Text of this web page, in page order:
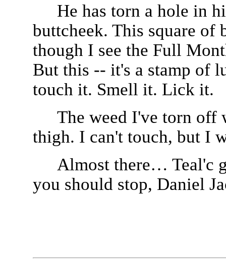
He has torn a hole in
buttcheek. This square of
though I see the Full
But this -- it's a stamp of
touch it. Smell it. Lick it.
The weed I've torn off
thigh. I can't touch, but I
Almost there… Teal'c
you should stop, Daniel